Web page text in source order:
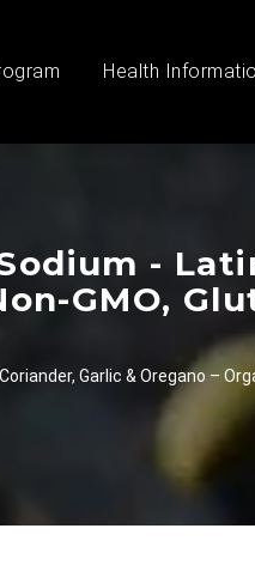
Health
-
GMO,
Garlic & Oregano –